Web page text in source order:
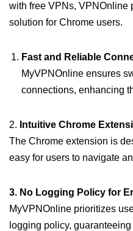
with free VPNs, VPNOnline
solution for Chrome users.
Fast and Reliable
MyVPNOnline ensures
connections, enhancing
2. Intuitive Chrome
The Chrome extension is
easy for users to navigate
3. No Logging Policy for
MyVPNOnline prioritizes
logging policy,